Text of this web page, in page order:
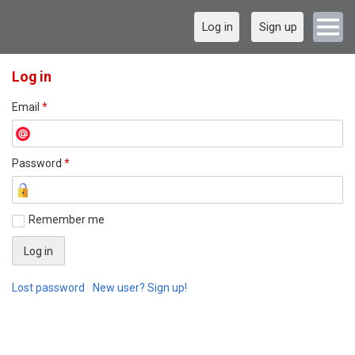
Log in Sign up
Log in
Email *
Password *
Remember me
Lost password New user? Sign up!